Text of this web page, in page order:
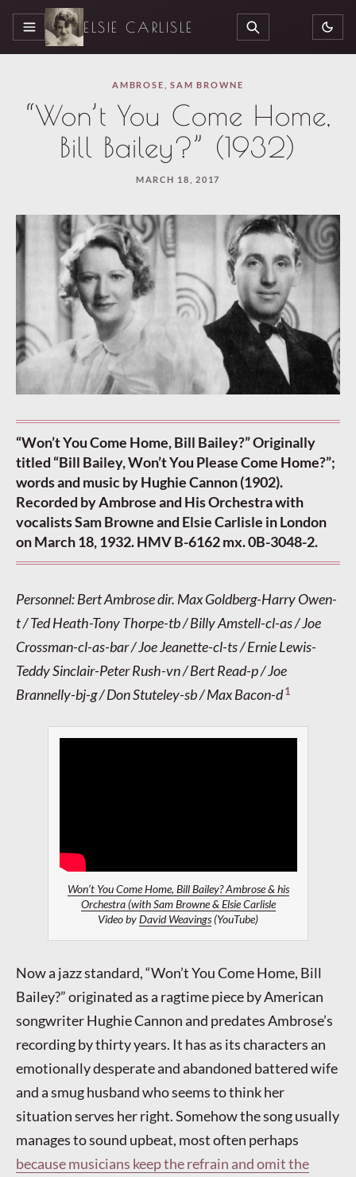
MENU ELSIE CARLISLE SEARCH
AMBROSE ,SAM BROWNE
“Won’t You Come Home,
Bill Bailey?” (1932)
MARCH 18, 2017
“Won’t You Come Home, Bill Bailey?” Originally
titled “Bill Bailey, Won’t You Please Come Home?”;
words and music by Hughie Cannon (1902).
Recorded by Ambrose and His Orchestra with
vocalists Sam Browne and Elsie Carlisle in London
on March 18, 1932. HMV B-6162 mx. 0B-3048-2.
Personnel: Bert Ambrose dir. Max Goldberg-Harry Owen-
t / Ted Heath-Tony Thorpe-tb / Billy Amstell-cl-as / Joe
Crossman-cl-as-bar / Joe Jeanette-cl-ts / Ernie Lewis-
Teddy Sinclair-Peter Rush-vn / Bert Read-p / Joe
Brannelly-bj-g / Don Stuteley-sb / Max Bacon-d1
Won’t You Come Home, Bill Bailey? Ambrose & his
Orchestra (with Sam Browne & Elsie Carlisle
Video byDavid Weavings(YouTube)
Now a jazz standard, “Won’t You Come Home, Bill
Bailey?” originated as a ragtime piece by American
songwriter Hughie Cannon and predates Ambrose’s
recording by thirty years. It has as its characters an
emotionally desperate and abandoned battered wife
and a smug husband who seems to think her
situation serves her right. Somehow the song usually
manages to sound upbeat, most often perhaps
because musicians keep the refrain and omit the